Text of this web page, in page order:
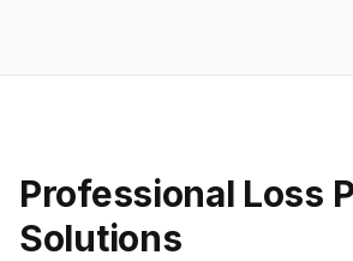
Professional Loss
Solutions